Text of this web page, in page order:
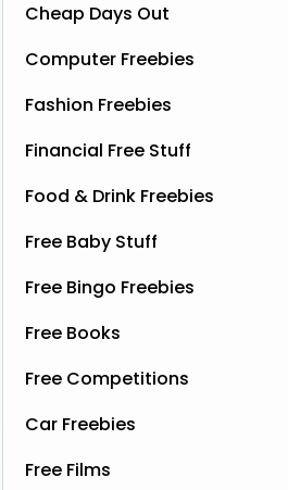
Cheap Days Out
Computer Freebies
Fashion Freebies
Financial Free Stuff
Food & Drink Freebies
Free Baby Stuff
Free Bingo Freebies
Free Books
Free Competitions
Car Freebies
Free Films